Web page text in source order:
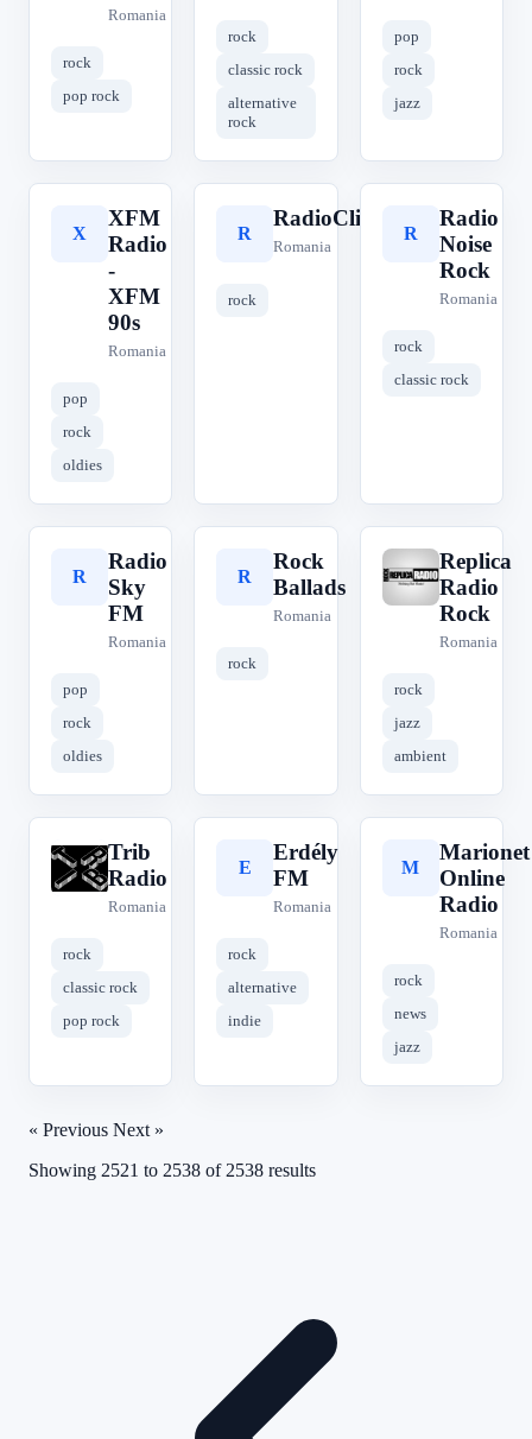
Romania
rock
pop rock
rock
classic rock
alternative
rock
pop
rock
jazz
X
XFM
Radio
-
XFM
90s
Romania
pop
rock
oldies
R
RadioClick
Romania
rock
R
Radio
Noise
Rock
Romania
rock
classic rock
R
Radio
Sky
FM
Romania
pop
rock
oldies
R
Rock
Ballads
Romania
rock
R
Replica
Radio
Rock
Romania
rock
jazz
ambient
T
Trib
Radio
Romania
rock
classic rock
pop rock
E
Erdély
FM
Romania
rock
alternative
indie
M
Marionet
Online
Radio
Romania
rock
news
jazz
« Previous Next »
Showing 2521 to 2538 of 2538 results